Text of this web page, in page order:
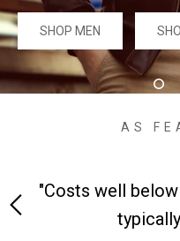
#MadeForMe
Affiliate Program
SHOP MEN
AS
"Costs well